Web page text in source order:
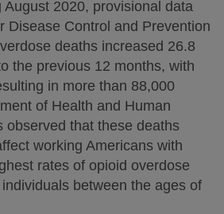
August 2020, provisional data
Disease Control and Prevention
deaths increased 26.8
the previous 12 months, with
in more than 88,000
of Health and Human
observed that these deaths
working Americans with
rates of opioid overdose
between the ages of